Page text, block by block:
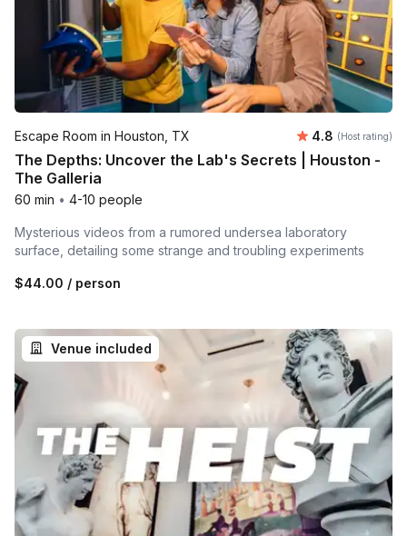
Escape Room in Houston, TX Average
4.8 (Host rating)
The Depths: Uncover the Lab's Secrets | Houston -
The Galleria
60 min • 4-10 people
Mysterious videos from a rumored undersea laboratory
surface, detailing some strange and troubling experiments
$44.00 / person
Venue included